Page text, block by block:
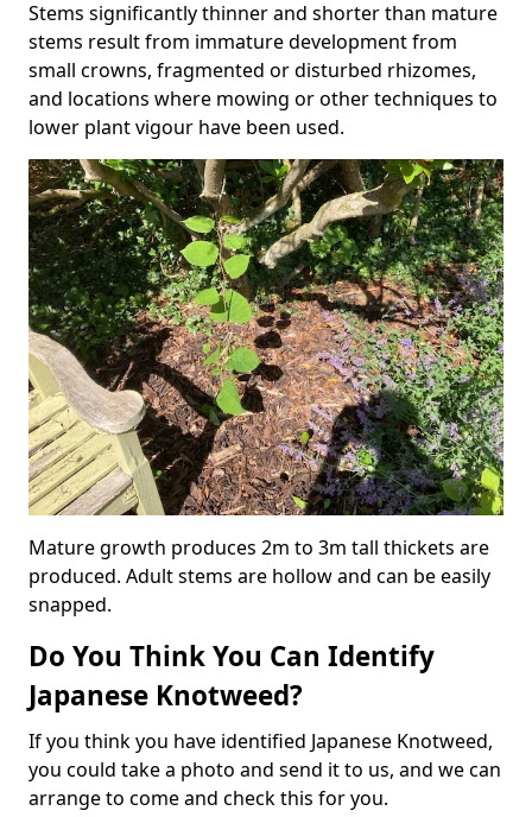
Stems significantly thinner and shorter than mature
stems result from immature development from
small crowns, fragmented or disturbed rhizomes,
and locations where mowing or other techniques to
lower plant vigour have been used.
Mature growth produces 2m to 3m tall thickets are
produced. Adult stems are hollow and can be easily
snapped.
Do You Think You Can Identify
Japanese Knotweed?
If you think you have identified Japanese Knotweed,
you could take a photo and send it to us, and we can
arrange to come and check this for you.